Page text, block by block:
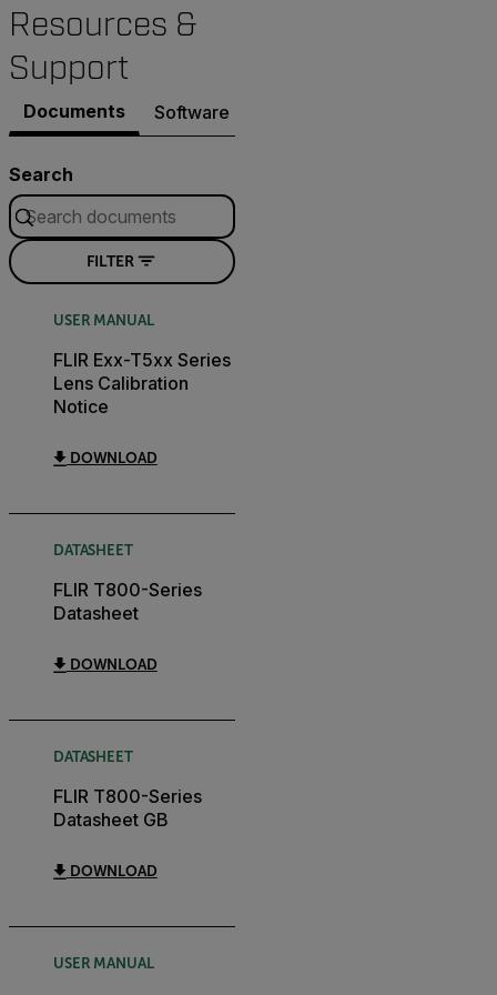
Resources &
Support
Documents Software & Firmware
Search
FILTER
USER MANUAL
FLIR Exx-T5xx Series
Lens Calibration
Notice
DOWNLOAD
DATASHEET
FLIR T800-Series
Datasheet
DOWNLOAD
DATASHEET
FLIR T800-Series
Datasheet GB
DOWNLOAD
USER MANUAL